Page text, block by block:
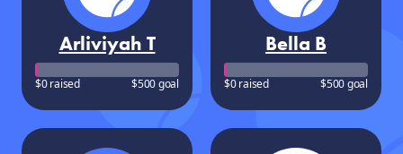
Arliviyah T
$0 raised $500 goal
Bella B
$0 raised $500 goal